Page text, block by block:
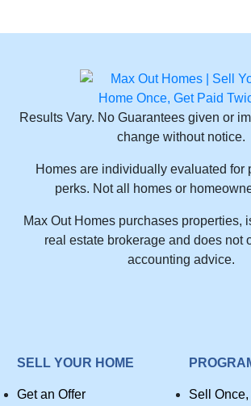
Results Vary. No Guarantees given or
change without notice.
Homes are individually evaluated for
perks. Not all homes or
Max Out Homes purchases properties,
real estate brokerage and does not
accounting advice.
SELL YOUR HOME
Get an Offer
Sell